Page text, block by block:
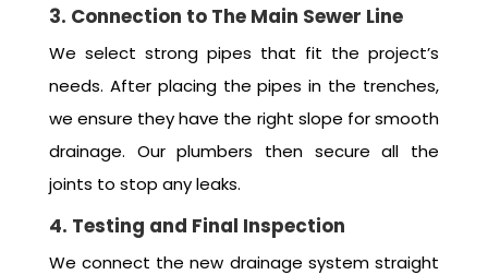
3. Connection to The Main Sewer Line
We select strong pipes that fit the project’s
needs. After placing the pipes in the trenches,
we ensure they have the right slope for smooth
drainage. Our plumbers then secure all the
joints to stop any leaks.
4. Testing and Final Inspection
We connect the new drainage system straight